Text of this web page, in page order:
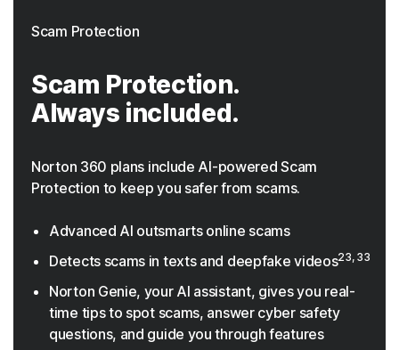
Scam Protection
Scam Protection.
Always included.
Norton 360 plans include AI-powered Scam
Protection to keep you safer from scams.
Advanced AI outsmarts online scams
Detects scams in texts and deepfake videos23, 33
Norton Genie, your AI assistant, gives you real-
time tips to spot scams, answer cyber safety
questions, and guide you through features